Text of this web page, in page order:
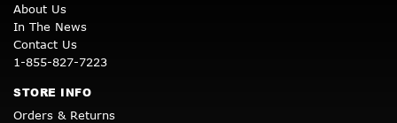
About Us
In The News
Contact Us
1-855-827-7223
STORE INFO
Orders & Returns